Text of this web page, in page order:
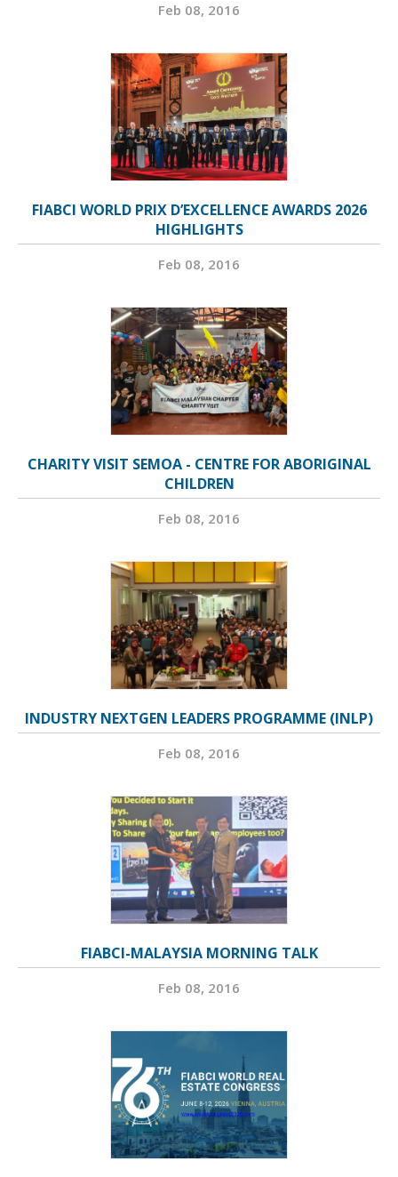
Feb 08, 2016
FIABCI WORLD PRIX D’EXCELLENCE AWARDS 2026
HIGHLIGHTS
Feb 08, 2016
CHARITY VISIT SEMOA - CENTRE FOR ABORIGINAL
CHILDREN
Feb 08, 2016
INDUSTRY NEXTGEN LEADERS PROGRAMME (INLP)
Feb 08, 2016
FIABCI-MALAYSIA MORNING TALK
Feb 08, 2016